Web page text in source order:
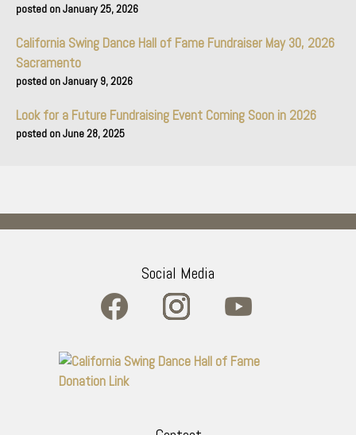
January 25, 2026
California Swing Dance Hall of Fame Fundraiser May 30, 2026
Sacramento
January 9, 2026
Look for a Future Fundraising Event Coming Soon in 2026
June 28, 2025
Social Media